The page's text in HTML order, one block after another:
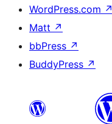
WordPress.com ↗
Matt ↗
bbPress ↗
BuddyPress ↗